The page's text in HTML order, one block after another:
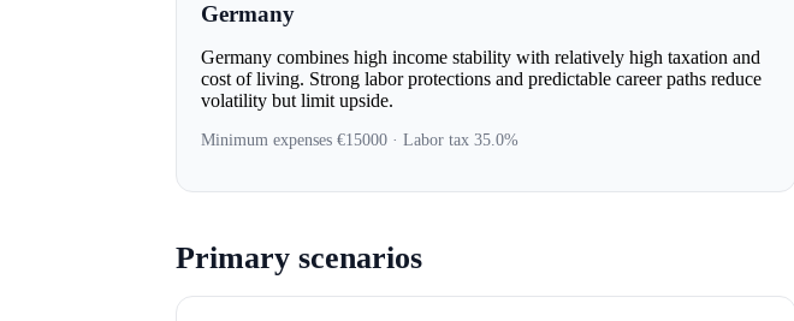
Germany
Germany combines high income stability with relatively high taxation and
cost of living. Strong labor protections and predictable career paths reduce
volatility but limit upside.
Minimum expenses €15000 · Labor tax 35.0%
Primary scenarios